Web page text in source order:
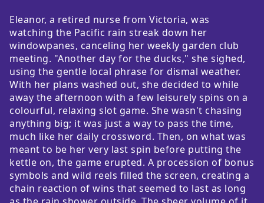
Eleanor, a retired nurse from Victoria, was
watching the Pacific rain streak down her
windowpanes, canceling her weekly garden club
meeting. "Another day for the ducks," she sighed,
using the gentle local phrase for dismal weather.
With her plans washed out, she decided to while
away the afternoon with a few leisurely spins on a
colourful, relaxing slot game. She wasn't chasing
anything big; it was just a way to pass the time,
much like her daily crossword. Then, on what was
meant to be her very last spin before putting the
kettle on, the game erupted. A procession of bonus
symbols and wild reels filled the screen, creating a
chain reaction of wins that seemed to last as long